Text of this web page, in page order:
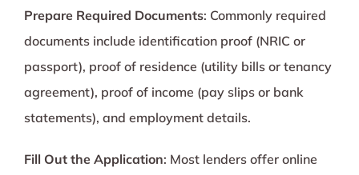
Prepare Required Documents: Commonly required
documents include identification proof (NRIC or
passport), proof of residence (utility bills or tenancy
agreement), proof of income (pay slips or bank
statements), and employment details.
Fill Out the Application: Most lenders offer online